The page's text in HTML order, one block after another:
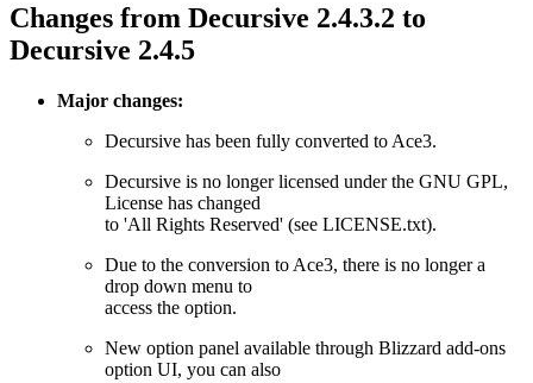
Changes from Decursive 2.4.3.2 to
Decursive 2.4.5
Major changes:
Decursive has been fully converted to Ace3.
Decursive is no longer licensed under the GNU GPL,
License has changed
to 'All Rights Reserved' (see LICENSE.txt).
Due to the conversion to Ace3, there is no longer a
drop down menu to
access the option.
New option panel available through Blizzard add-ons
option UI, you can also